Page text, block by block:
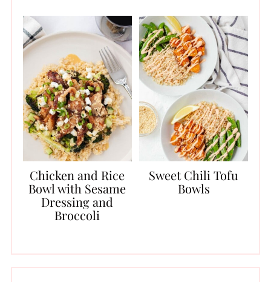
Chicken and Rice
Bowl with Sesame
Dressing and
Broccoli
Sweet Chili Tofu
Bowls